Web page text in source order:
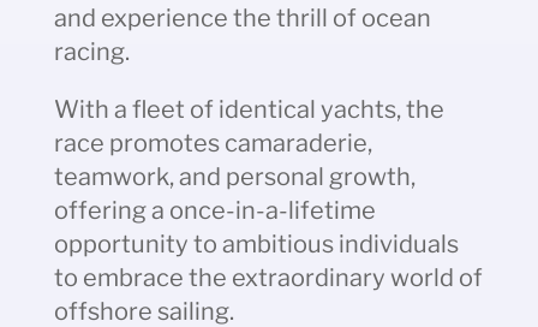
and experience the thrill of ocean
racing.
With a fleet of identical yachts, the
race promotes camaraderie,
teamwork, and personal growth,
offering a once-in-a-lifetime
opportunity to ambitious individuals
to embrace the extraordinary world of
offshore sailing.